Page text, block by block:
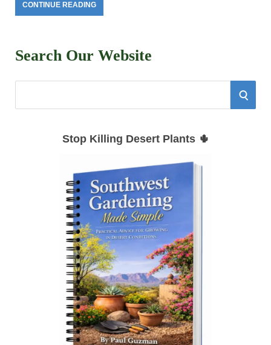
CONTINUE READING
Search Our Website
S
Stop Killing Desert Plants 🌵